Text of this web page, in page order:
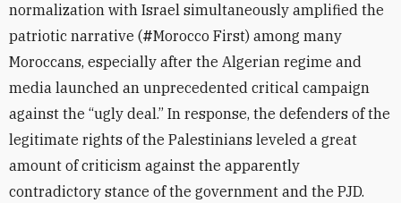
normalization with Israel simultaneously amplified the
patriotic narrative (#Morocco First) among many
Moroccans, especially after the Algerian regime and
media launched an unprecedented critical campaign
against the “ugly deal.” In response, the defenders of the
legitimate rights of the Palestinians leveled a great
amount of criticism against the apparently
contradictory stance of the government and the PJD.